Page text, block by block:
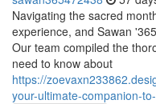
Navigating the sacred
experience, and Sawan
Our team compiled the
need to know about
https://
your-ultimate-companion-